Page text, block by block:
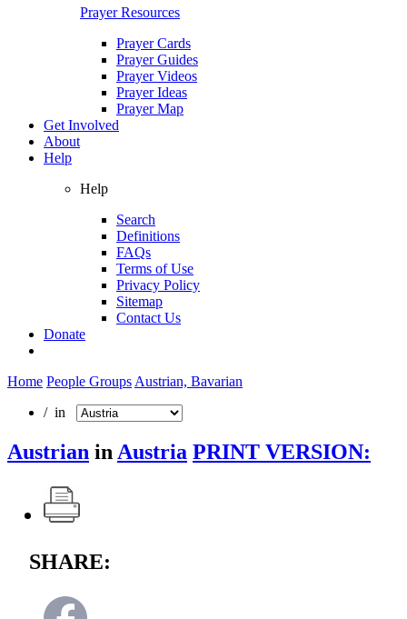
Prayer Resources
Prayer Cards
Prayer Guides
Prayer Videos
Prayer Ideas
Prayer Map
Get Involved
About
Help
Help
Search
Definitions
FAQs
Terms of Use
Privacy Policy
Sitemap
Contact Us
Donate
Home People Groups Austrian, Bavarian
/ in
Austrian in Austria PRINT VERSION:
SHARE: